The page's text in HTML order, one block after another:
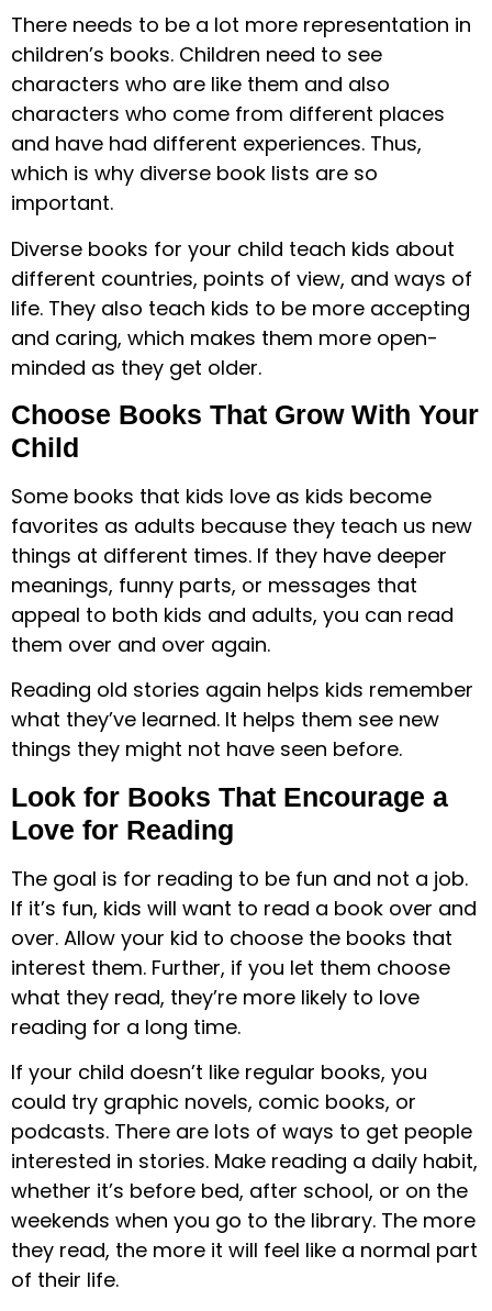
There needs to be a lot more representation in
children’s books. Children need to see
characters who are like them and also
characters who come from different places
and have had different experiences. Thus,
which is why diverse book lists are so
important.
Diverse books for your child teach kids about
different countries, points of view, and ways of
life. They also teach kids to be more accepting
and caring, which makes them more open-
minded as they get older.
Choose Books That Grow With Your
Child
Some books that kids love as kids become
favorites as adults because they teach us new
things at different times. If they have deeper
meanings, funny parts, or messages that
appeal to both kids and adults, you can read
them over and over again.
Reading old stories again helps kids remember
what they’ve learned. It helps them see new
things they might not have seen before.
Look for Books That Encourage a
Love for Reading
The goal is for reading to be fun and not a job.
If it’s fun, kids will want to read a book over and
over. Allow your kid to choose the books that
interest them. Further, if you let them choose
what they read, they’re more likely to love
reading for a long time.
If your child doesn’t like regular books, you
could try graphic novels, comic books, or
podcasts. There are lots of ways to get people
interested in stories. Make reading a daily habit,
whether it’s before bed, after school, or on the
weekends when you go to the library. The more
they read, the more it will feel like a normal part
of their life.